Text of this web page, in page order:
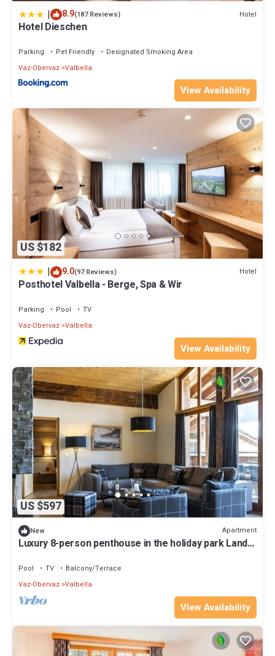
| 8.9(187 Reviews) Hotel
Hotel Dieschen
Parking Pet Friendly
Designated Smoking Area
Vaz-Obervaz Valbella
View Availability
US $182
| 9.0(97 Reviews) Hotel
Posthotel Valbella - Berge, Spa & Wir
Parking Pool
TV
Vaz-Obervaz Valbella
View Availability
US $597
New Apartment
Luxury 8-person penthouse in the holiday park Landal
Pool TV
Balcony/Terrace
Vaz-Obervaz Valbella
View Availability